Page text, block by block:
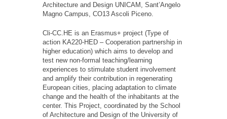
Architecture and Design UNICAM, Sant’Angelo
Magno Campus, CO13 Ascoli Piceno.
Cli-CC.HE is an Erasmus+ project (Type of
action KA220-HED – Cooperation partnership in
higher education) which aims to develop and
test new non-formal teaching/learning
experiences to stimulate student involvement
and amplify their contribution in regenerating
European cities, placing adaptation to climate
change and the health of the inhabitants at the
center. This Project, coordinated by the School
of Architecture and Design of the University of